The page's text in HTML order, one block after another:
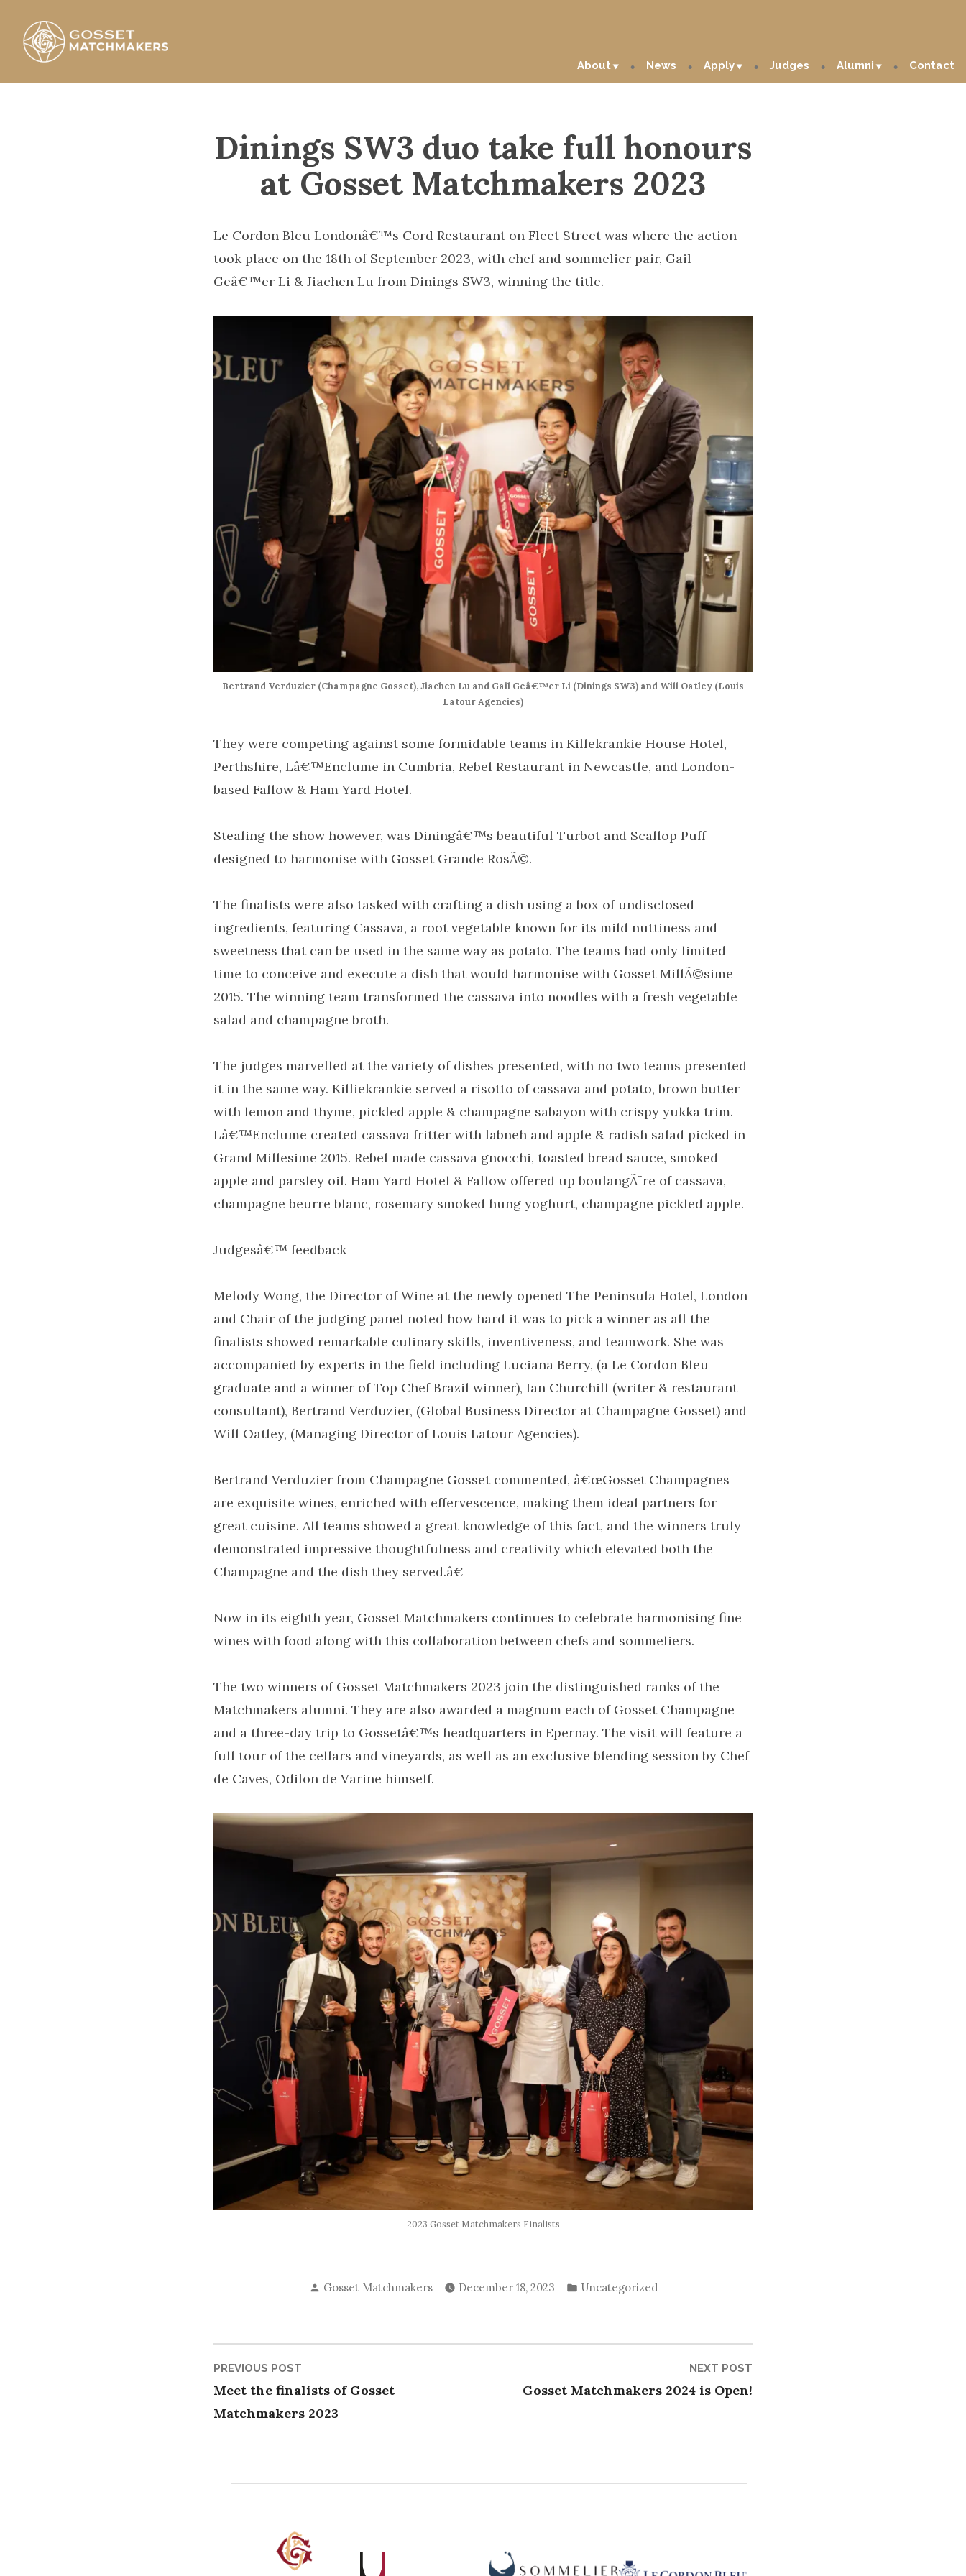
content
Gosset Matchmakers
About News Apply Judges Alumni Contact
Dinings SW3 duo take full honours
at Gosset Matchmakers 2023
Le Cordon Bleu Londonâ€™s Cord Restaurant on Fleet Street was where the action
took place on the 18th of September 2023, with chef and sommelier pair, Gail
Geâ€™er Li & Jiachen Lu from Dinings SW3, winning the title.
Bertrand Verduzier (Champagne Gosset), Jiachen Lu and Gail Geâ€™er Li (Dinings SW3) and Will Oatley (Louis
Latour Agencies)
They were competing against some formidable teams in Killekrankie House Hotel,
Perthshire, Lâ€™Enclume in Cumbria, Rebel Restaurant in Newcastle, and London-
based Fallow & Ham Yard Hotel.
Stealing the show however, was Diningâ€™s beautiful Turbot and Scallop Puff
designed to harmonise with Gosset Grande RosÃ©.
The finalists were also tasked with crafting a dish using a box of undisclosed
ingredients, featuring Cassava, a root vegetable known for its mild nuttiness and
sweetness that can be used in the same way as potato. The teams had only limited
time to conceive and execute a dish that would harmonise with Gosset MillÃ©sime
2015. The winning team transformed the cassava into noodles with a fresh vegetable
salad and champagne broth.
The judges marvelled at the variety of dishes presented, with no two teams presented
it in the same way. Killiekrankie served a risotto of cassava and potato, brown butter
with lemon and thyme, pickled apple & champagne sabayon with crispy yukka trim.
Lâ€™Enclume created cassava fritter with labneh and apple & radish salad picked in
Grand Millesime 2015. Rebel made cassava gnocchi, toasted bread sauce, smoked
apple and parsley oil. Ham Yard Hotel & Fallow offered up boulangÃ¨re of cassava,
champagne beurre blanc, rosemary smoked hung yoghurt, champagne pickled apple.
Judgesâ€™ feedback
Melody Wong, the Director of Wine at the newly opened The Peninsula Hotel, London
and Chair of the judging panel noted how hard it was to pick a winner as all the
finalists showed remarkable culinary skills, inventiveness, and teamwork. She was
accompanied by experts in the field including Luciana Berry, (a Le Cordon Bleu
graduate and a winner of Top Chef Brazil winner), Ian Churchill (writer & restaurant
consultant), Bertrand Verduzier, (Global Business Director at Champagne Gosset) and
Will Oatley, (Managing Director of Louis Latour Agencies).
Bertrand Verduzier from Champagne Gosset commented, â€œGosset Champagnes
are exquisite wines, enriched with effervescence, making them ideal partners for
great cuisine. All teams showed a great knowledge of this fact, and the winners truly
demonstrated impressive thoughtfulness and creativity which elevated both the
Champagne and the dish they served.â€
Now in its eighth year, Gosset Matchmakers continues to celebrate harmonising fine
wines with food along with this collaboration between chefs and sommeliers.
The two winners of Gosset Matchmakers 2023 join the distinguished ranks of the
Matchmakers alumni. They are also awarded a magnum each of Gosset Champagne
and a three-day trip to Gossetâ€™s headquarters in Epernay. The visit will feature a
full tour of the cellars and vineyards, as well as an exclusive blending session by Chef
de Caves, Odilon de Varine himself.
2023 Gosset Matchmakers Finalists
Posted
Gosset Matchmakers December 18, 2023
Posted
Uncategorized
Post
navigation
PREVIOUS POST
post:
Meet the finalists of Gosset
Matchmakers 2023
NEXT POST
Gosset Matchmakers 2024 is Open!